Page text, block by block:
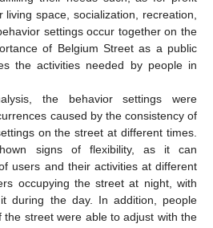
space, socialization, recreation,
settings occur together on the
of Belgium Street as a public
the activities needed by people in
the behavior settings were
caused by the consistency of
on the street at different times.
signs of flexibility, as it can
users and their activities at different
occupying the street at night, with
during the day. In addition, people
street were able to adjust with the